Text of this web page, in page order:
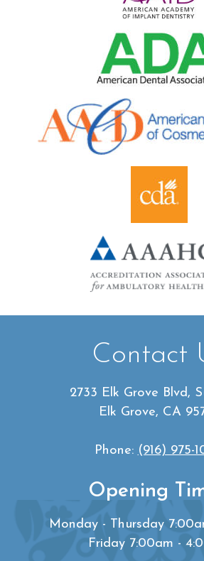
Contact
2733 Elk Grove Blvd,
Elk Grove, CA
Phone: (916) 975-
Opening
Monday - Thursday
Friday 7:00am -